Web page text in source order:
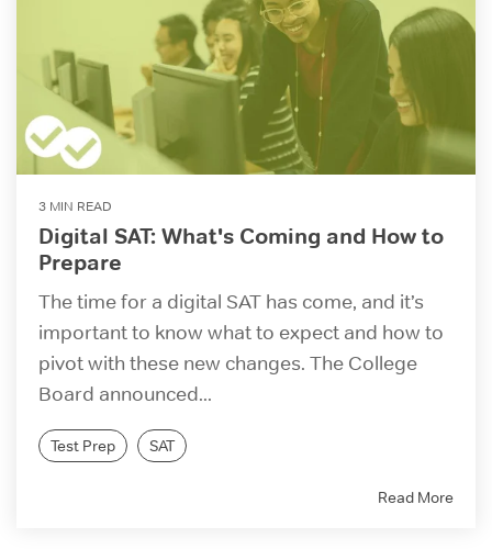
3 MIN READ
Digital SAT: What's Coming and How to
Prepare
The time for a digital SAT has come, and it’s
important to know what to expect and how to
pivot with these new changes. The College
Board announced...
Test Prep SAT
Read More